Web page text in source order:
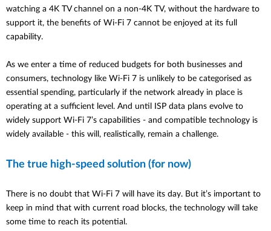
watching a 4K TV channel on a non-4K TV, without the hardware to
support it, the benefits of Wi-Fi 7 cannot be enjoyed at its full
capability.
As we enter a time of reduced budgets for both businesses and
consumers, technology like Wi-Fi 7 is unlikely to be categorised as
essential spending, particularly if the network already in place is
operating at a sufficient level. And until ISP data plans evolve to
widely support Wi-Fi 7’s capabilities - and compatible technology is
widely available - this will, realistically, remain a challenge.
The true high-speed solution (for now)
There is no doubt that Wi-Fi 7 will have its day. But it’s important to
keep in mind that with current road blocks, the technology will take
some time to reach its potential.